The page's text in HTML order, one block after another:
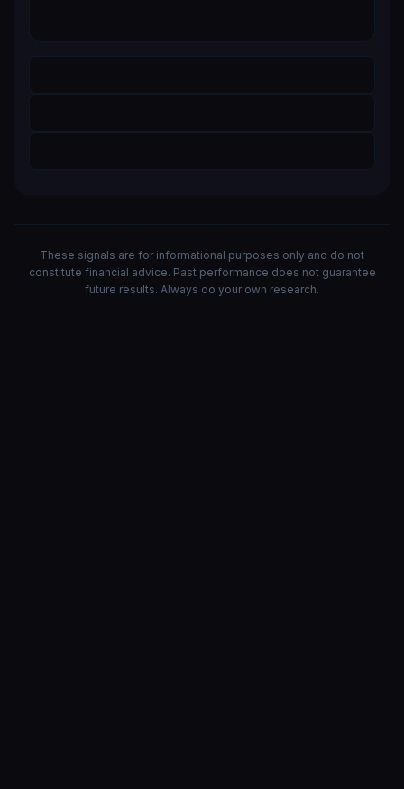
These signals are for informational purposes only and do not
constitute financial advice. Past performance does not guarantee
future results. Always do your own research.